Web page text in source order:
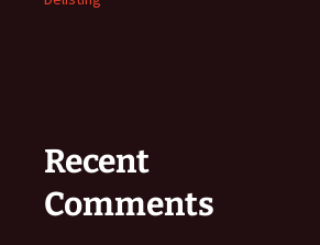
Recent
Comments